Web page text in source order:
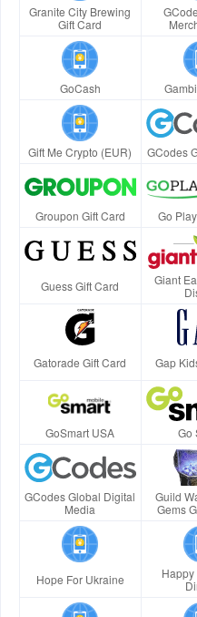
Granite City Brewing
Gift Card
GoCash
Gift Me Crypto (EUR) GCodes
Groupon Gift Card Go
Guess Gift Card
Giant
Gatorade Gift Card Gap
GoSmart USA Go
GCodes Global Digital
Media
Guild
Gems
Hope For Ukraine